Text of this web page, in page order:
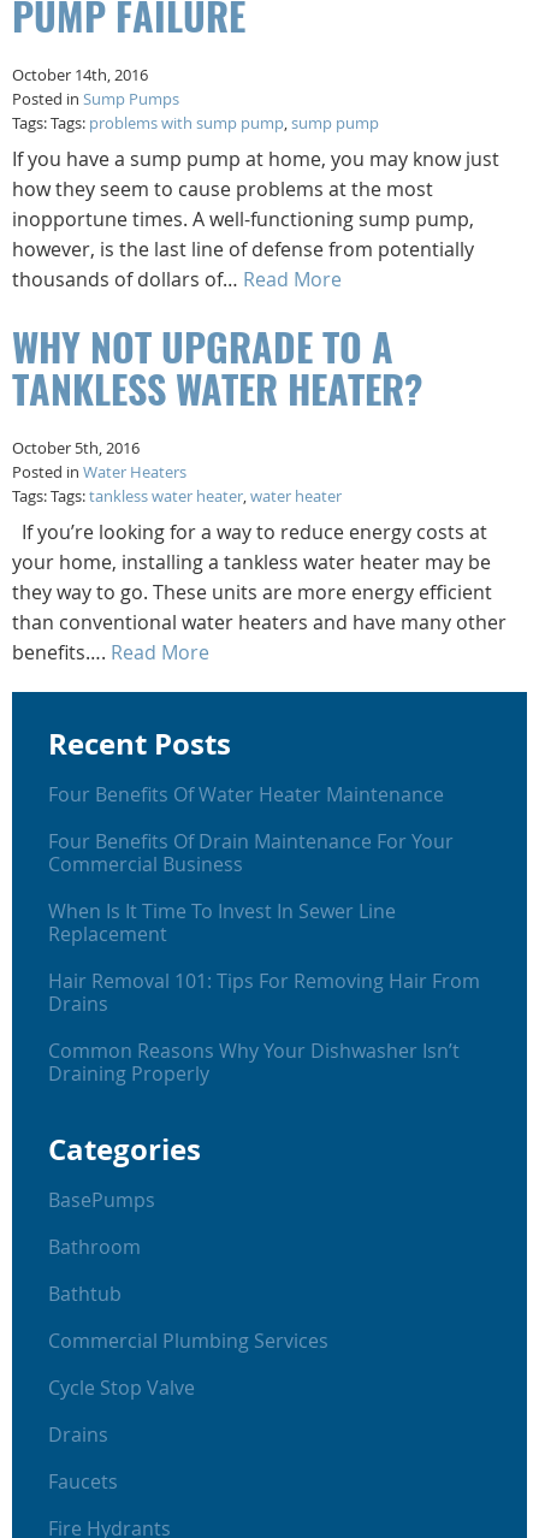
PUMP FAILURE
October 14th, 2016
Posted in Sump Pumps
Tags: Tags: problems with sump pump,sump pump
If you have a sump pump at home, you may know just
how they seem to cause problems at the most
inopportune times. A well-functioning sump pump,
however, is the last line of defense from potentially
thousands of dollars of… Read More
WHY NOT UPGRADE TO A
TANKLESS WATER HEATER?
October 5th, 2016
Posted in Water Heaters
Tags: Tags:tankless water heater,water heater
If you’re looking for a way to reduce energy costs at
your home, installing a tankless water heater may be
they way to go. These units are more energy efficient
than conventional water heaters and have many other
benefits…. Read More
Recent Posts
Four Benefits Of Water Heater Maintenance
Four Benefits Of Drain Maintenance For Your
Commercial Business
When Is It Time To Invest In Sewer Line
Replacement
Hair Removal 101: Tips For Removing Hair From
Drains
Common Reasons Why Your Dishwasher Isn’t
Draining Properly
Categories
BasePumps
Bathroom
Bathtub
Commercial Plumbing Services
Cycle Stop Valve
Drains
Faucets
Fire Hydrants